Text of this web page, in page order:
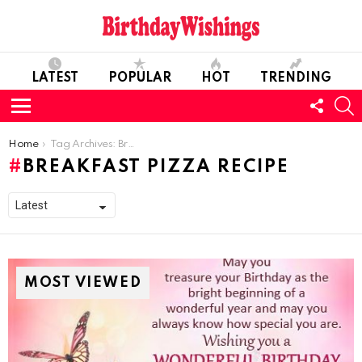
LATEST POPULAR HOT TRENDING
Menu
US
You are here:
Home Tag Archives: Breakfast Pizza Recipe
BREAKFAST PIZZA RECIPE
MOST VIEWED